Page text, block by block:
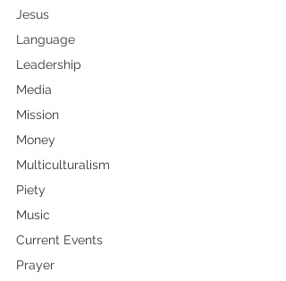
Jesus
Language
Leadership
Media
Mission
Money
Multiculturalism
Piety
Music
Current Events
Prayer